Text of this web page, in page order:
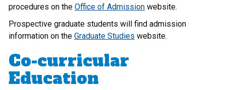
procedures on the Office of Admission website.
Prospective graduate students will find admission
information on the Graduate Studies website.
Co-curricular
Education